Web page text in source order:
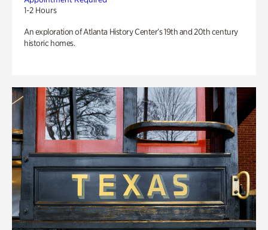
1-2 Hours
An exploration of Atlanta History Center’s 19th and 20th century
historic homes.